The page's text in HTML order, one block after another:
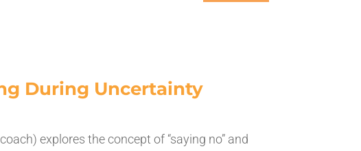
During Uncertainty
explores the concept of “saying no” and